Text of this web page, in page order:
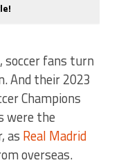
soccer fans turn
And their 2023
Champions
were the
as Real Madrid
overseas.